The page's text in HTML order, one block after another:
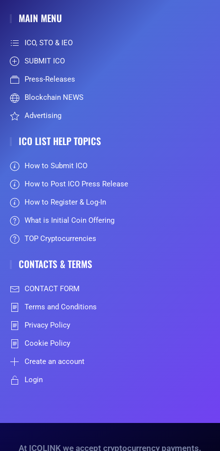
MAIN MENU
ICO, STO & IEO
SUBMIT ICO
Press-Releases
Blockchain NEWS
Advertising
ICO LIST HELP TOPICS
How to Submit ICO
How to Post ICO Press Release
How to Register & Log-In
What is Initial Coin Offering
TOP Cryptocurrencies
CONTACTS & TERMS
CONTACT FORM
Terms and Conditions
Privacy Policy
Cookie Policy
Create an account
Login
At ICOLINK we accept cryptocurrency payments.